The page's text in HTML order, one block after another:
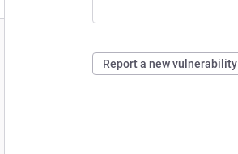
Report a new vulnerability